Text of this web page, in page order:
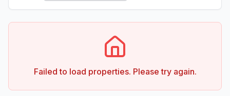
Failed to load properties. Please try again.